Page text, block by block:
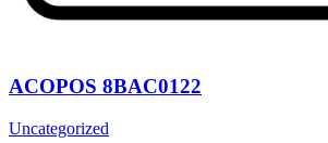
ACOPOS 8BAC0122
Uncategorized